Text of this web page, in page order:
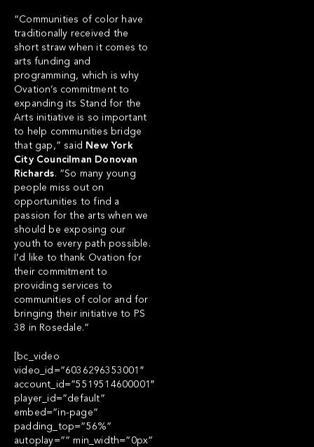
“Communities of color have
traditionally received the
short straw when it comes to
arts funding and
programming, which is why
Ovation’s commitment to
expanding its Stand for the
Arts initiative is so important
to help communities bridge
that gap,” said New York
City Councilman Donovan
Richards. “So many young
people miss out on
opportunities to find a
passion for the arts when we
should be exposing our
youth to every path possible.
I’d like to thank Ovation for
their commitment to
providing services to
communities of color and for
bringing their initiative to PS
38 in Rosedale.”
[bc_video
video_id=”6036296353001″
account_id=”5519514600001″
player_id=”default”
embed=”in-page”
padding_top=”56%”
autoplay=”” min_width=”0px”